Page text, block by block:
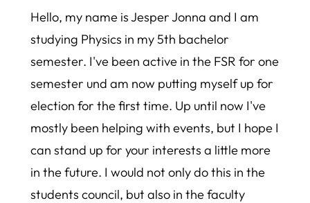
Hello, my name is Jesper Jonna and I am
studying Physics in my 5th bachelor
semester. I've been active in the FSR for one
semester und am now putting myself up for
election for the first time. Up until now I've
mostly been helping with events, but I hope I
can stand up for your interests a little more
in the future. I would not only do this in the
students council, but also in the faculty